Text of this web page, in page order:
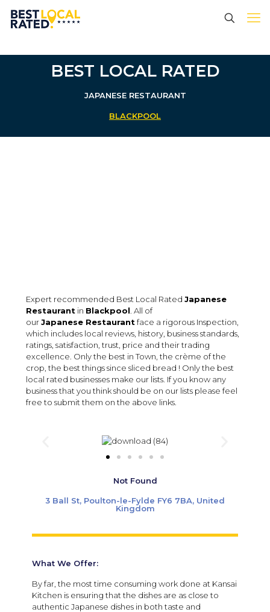
BEST LOCAL RATED
JAPANESE RESTAURANT
BLACKPOOL
Expert recommended Best Local Rated Japanese
Restaurant in Blackpool . All of
ourJapanese Restaurantface a rigorous Inspection,
which includes local reviews, history, business standards,
ratings, satisfaction, trust, price and their trading
excellence. Only the best in Town, the crème of the
crop, the best things since sliced bread ! Only the best
local rated businesses make our lists. If you know any
business that you think should be on our lists please feel
free to submit them on the above links.
Not Found
3 Ball St, Poulton-le-Fylde FY6 7BA, United
Kingdom
What We Offer:
By far, the most time consuming work done at Kansai
Kitchen is ensuring that the dishes are as close to
authentic Japanese dishes in both taste and